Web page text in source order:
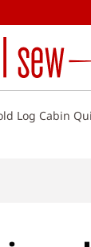
Log Cabin